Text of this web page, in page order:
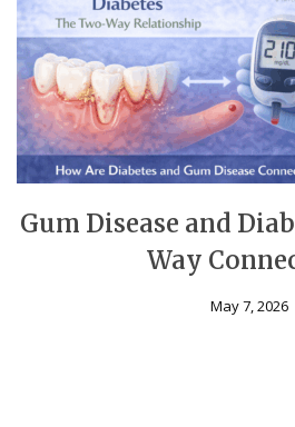
Gum Disease and
Way
May 7, 2026